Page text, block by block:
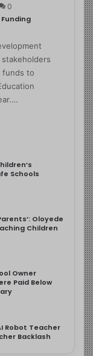
0
Funding
stakeholders
funds to
Schools
Oloyede
Children
Owner
Paid Below
Robot Teacher
Backlash